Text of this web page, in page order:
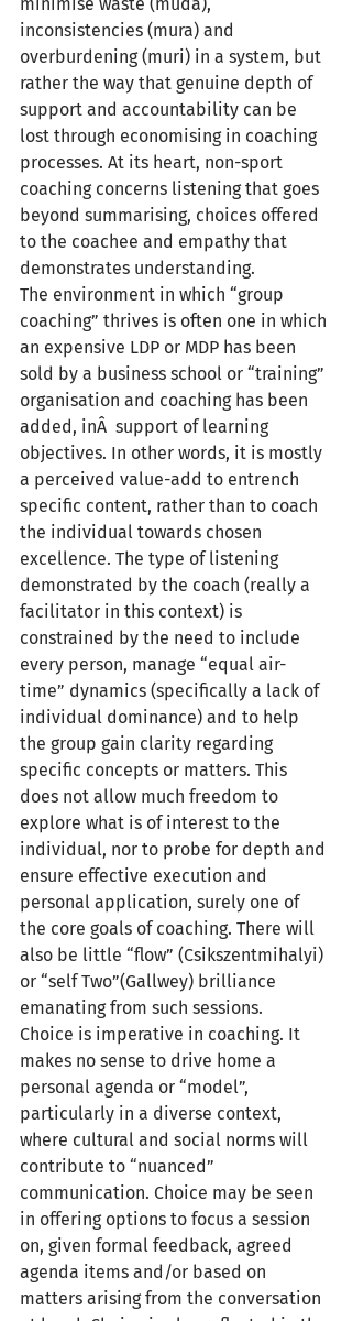
inconsistencies (mura) and
overburdening (muri) in a system, but
rather the way that genuine depth of
support and accountability can be
lost through economising in coaching
processes. At its heart, non-sport
coaching concerns listening that goes
beyond summarising, choices offered
to the coachee and empathy that
demonstrates understanding.
The environment in which “group
coaching” thrives is often one in which
an expensive LDP or MDP has been
sold by a business school or “training”
organisation and coaching has been
added, inÂ  support of learning
objectives. In other words, it is mostly
a perceived value-add to entrench
specific content, rather than to coach
the individual towards chosen
excellence. The type of listening
demonstrated by the coach (really a
facilitator in this context) is
constrained by the need to include
every person, manage “equal air-
time” dynamics (specifically a lack of
individual dominance) and to help
the group gain clarity regarding
specific concepts or matters. This
does not allow much freedom to
explore what is of interest to the
individual, nor to probe for depth and
ensure effective execution and
personal application, surely one of
the core goals of coaching. There will
also be little “flow” (Csikszentmihalyi)
or “self Two”(Gallwey) brilliance
emanating from such sessions.
Choice is imperative in coaching. It
makes no sense to drive home a
personal agenda or “model”,
particularly in a diverse context,
where cultural and social norms will
contribute to “nuanced”
communication. Choice may be seen
in offering options to focus a session
on, given formal feedback, agreed
agenda items and/or based on
matters arising from the conversation